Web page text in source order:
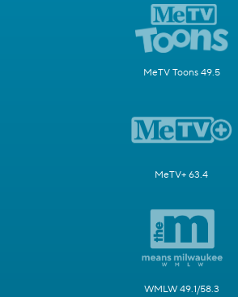
MeTV Toons 49.5
MeTV+ 63.4
WMLW 49.1/58.3